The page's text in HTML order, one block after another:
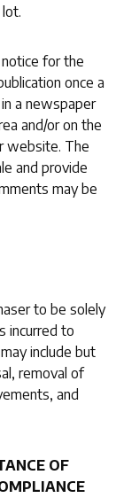
for the
once a
a newspaper
and/or on the
website. The
and provide
may be
to be solely
incurred to
include but
removal of
and
OF